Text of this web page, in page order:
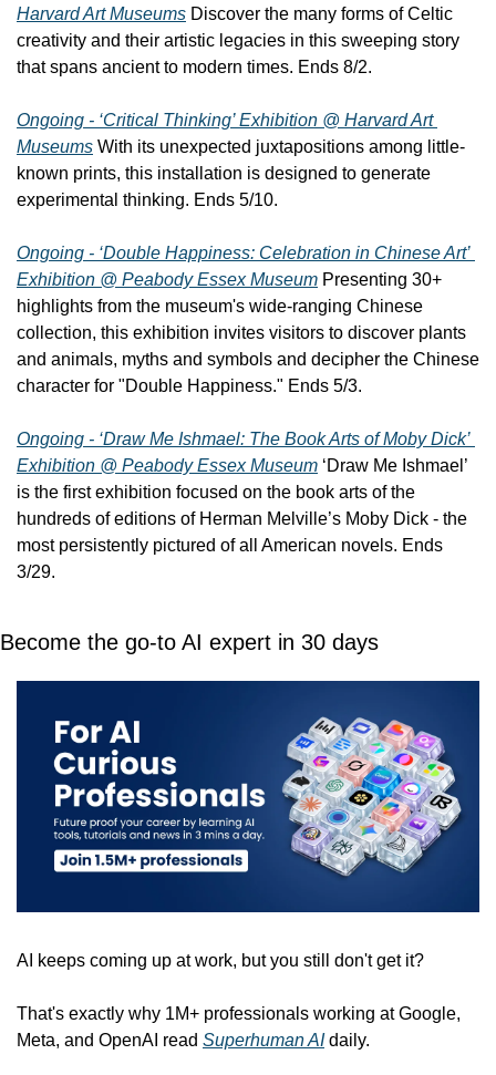
Harvard Art Museums Discover the many forms of Celtic
creativity and their artistic legacies in this sweeping story
that spans ancient to modern times. Ends 8/2.
Ongoing - ‘Critical Thinking’ Exhibition @ Harvard Art
Museums With its unexpected juxtapositions among little-
known prints, this installation is designed to generate
experimental thinking. Ends 5/10.
Ongoing - ‘Double Happiness: Celebration in Chinese Art’
Exhibition @ Peabody Essex Museum Presenting 30+
highlights from the museum's wide-ranging Chinese
collection, this exhibition invites visitors to discover plants
and animals, myths and symbols and decipher the Chinese
character for "Double Happiness." Ends 5/3.
Ongoing - ‘Draw Me Ishmael: The Book Arts of Moby Dick’
Exhibition @ Peabody Essex Museum ‘Draw Me Ishmael’
is the first exhibition focused on the book arts of the
hundreds of editions of Herman Melville’s Moby Dick - the
most persistently pictured of all American novels. Ends
3/29.
Become the go-to AI expert in 30 days
AI keeps coming up at work, but you still don't get it?
That's exactly why 1M+ professionals working at Google,
Meta, and OpenAI read Superhuman AI daily.